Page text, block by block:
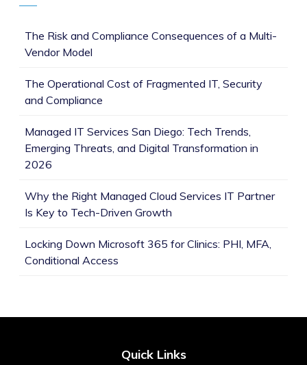
The Risk and Compliance Consequences of a Multi-
Vendor Model
The Operational Cost of Fragmented IT, Security
and Compliance
Managed IT Services San Diego: Tech Trends,
Emerging Threats, and Digital Transformation in
2026
Why the Right Managed Cloud Services IT Partner
Is Key to Tech-Driven Growth
Locking Down Microsoft 365 for Clinics: PHI, MFA,
Conditional Access
Quick Links